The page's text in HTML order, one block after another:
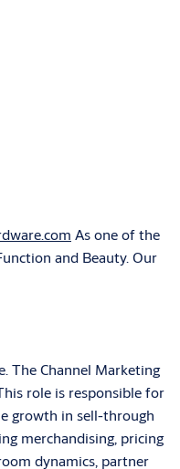
As one of the
and Beauty. Our
The Channel Marketing
role is responsible for
growth in sell-through
merchandising, pricing
dynamics, partner